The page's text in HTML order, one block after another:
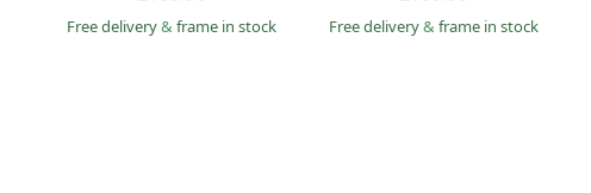
Free delivery& frame in stock Free delivery& frame in stock